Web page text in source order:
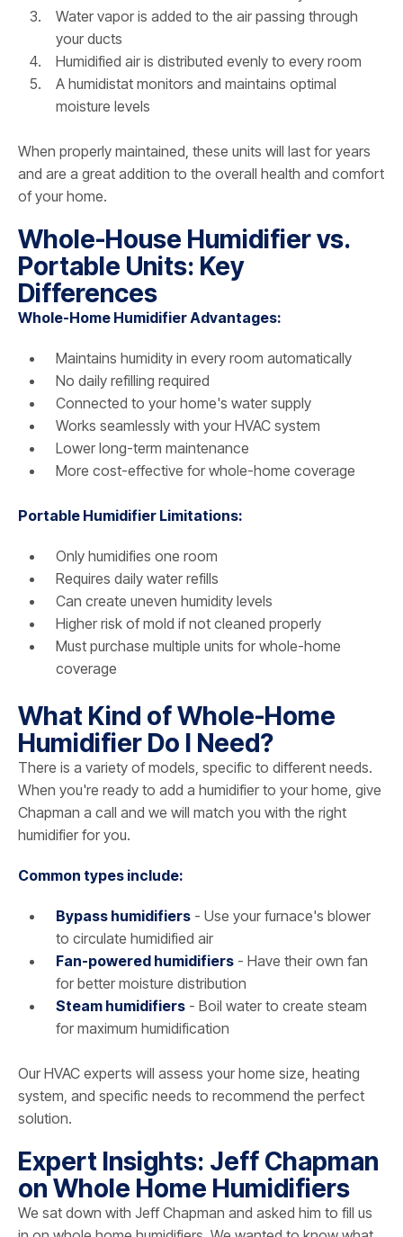
Water vapor is added to the air passing through
your ducts
Humidified air is distributed evenly to every room
A humidistat monitors and maintains optimal
moisture levels
When properly maintained, these units will last for years
and are a great addition to the overall health and comfort
of your home.
Whole-House Humidifier vs.
Portable Units: Key
Differences
Whole-Home Humidifier Advantages:
Maintains humidity in every room automatically
No daily refilling required
Connected to your home's water supply
Works seamlessly with your HVAC system
Lower long-term maintenance
More cost-effective for whole-home coverage
Portable Humidifier Limitations:
Only humidifies one room
Requires daily water refills
Can create uneven humidity levels
Higher risk of mold if not cleaned properly
Must purchase multiple units for whole-home
coverage
What Kind of Whole-Home
Humidifier Do I Need?
There is a variety of models, specific to different needs.
When you're ready to add a humidifier to your home, give
Chapman a call and we will match you with the right
humidifier for you.
Common types include:
Bypass humidifiers - Use your furnace's blower
to circulate humidified air
Fan-powered humidifiers - Have their own fan
for better moisture distribution
Steam humidifiers - Boil water to create steam
for maximum humidification
Our HVAC experts will assess your home size, heating
system, and specific needs to recommend the perfect
solution.
Expert Insights: Jeff Chapman
on Whole Home Humidifiers
We sat down with Jeff Chapman and asked him to fill us